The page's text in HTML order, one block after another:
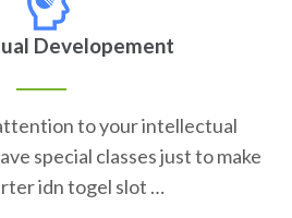
Developement
to your intellectual
special classes just to make
idn togel slot …